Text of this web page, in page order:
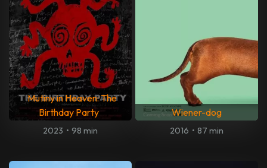
Mutiny in Heaven: The
Birthday Party
2023 • 98 min
Wiener-dog
2016 • 87 min